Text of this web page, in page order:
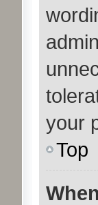
your
Top